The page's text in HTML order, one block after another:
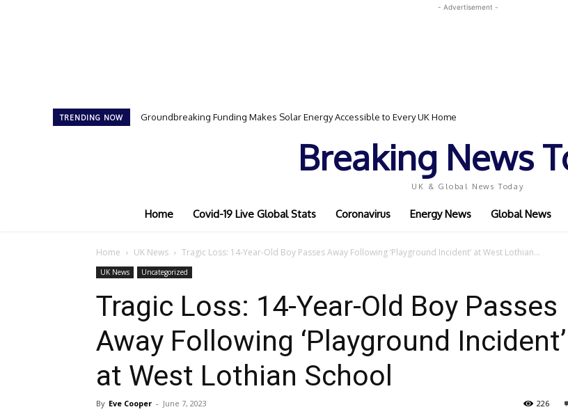
- Advertisement -
TRENDING NOW Groundbreaking Funding Makes Solar Energy Accessible to Every UK Home
Samson Dauda to Attend Star-Studded Event Featuring Top Bodybuilders and World Champion Boxer
Breaking News
UK & Global News Today
Home Covid-19 Live Global Stats Coronavirus Energy News Global News
Home UK News Tragic Loss: 14-Year-Old Boy Passes Away Following ‘Playground Incident’ at West Lothian...
UK News Uncategorized
Tragic Loss: 14-Year-Old Boy Passes
Away Following ‘Playground Incident’
at West Lothian School
By Eve Cooper - June 7, 2023 226